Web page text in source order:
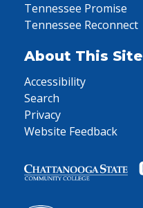
Tennessee Promise
Tennessee Reconnect
About This Site
Accessibility
Search
Privacy
Website Feedback